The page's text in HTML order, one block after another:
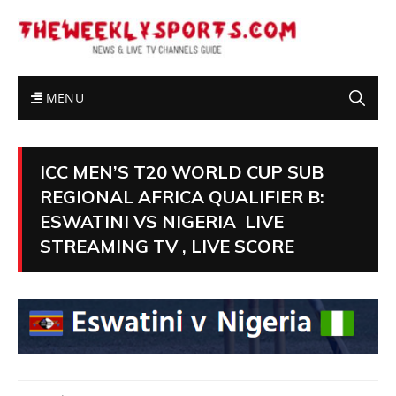
MENU
ICC MEN’S T20 WORLD CUP SUB
REGIONAL AFRICA QUALIFIER B:
ESWATINI VS NIGERIA LIVE
STREAMING TV , LIVE SCORE